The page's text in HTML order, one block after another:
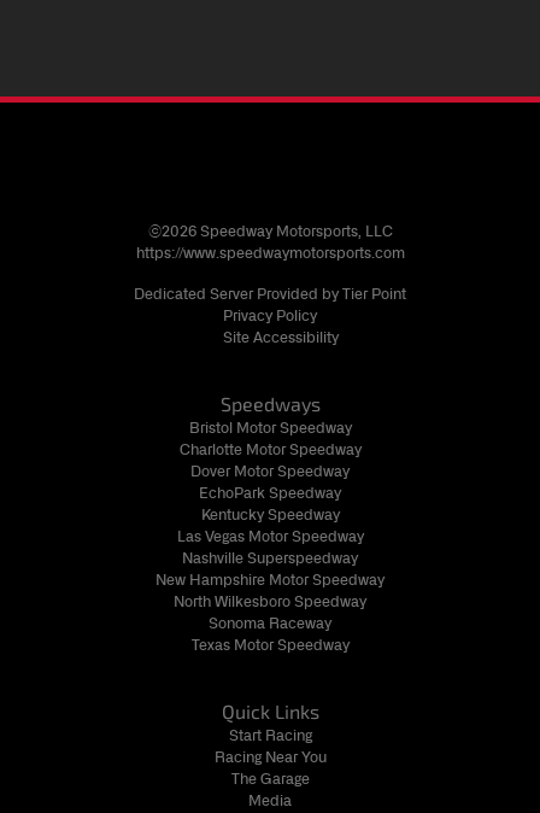
©2026 Speedway Motorsports, LLC
https://www.speedwaymotorsports.com
Dedicated Server Provided by Tier Point
Privacy Policy
Site Accessibility
Speedways
Bristol Motor Speedway
Charlotte Motor Speedway
Dover Motor Speedway
EchoPark Speedway
Kentucky Speedway
Las Vegas Motor Speedway
Nashville Superspeedway
New Hampshire Motor Speedway
North Wilkesboro Speedway
Sonoma Raceway
Texas Motor Speedway
Quick Links
Start Racing
Racing Near You
The Garage
Media